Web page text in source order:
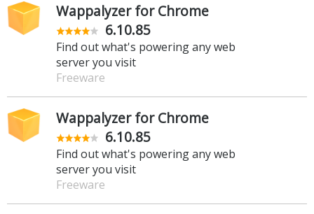
Wappalyzer for Chrome
6.10.85
Find out what's powering any web
server you visit
Freeware
Wappalyzer for Chrome
6.10.85
Find out what's powering any web
server you visit
Freeware